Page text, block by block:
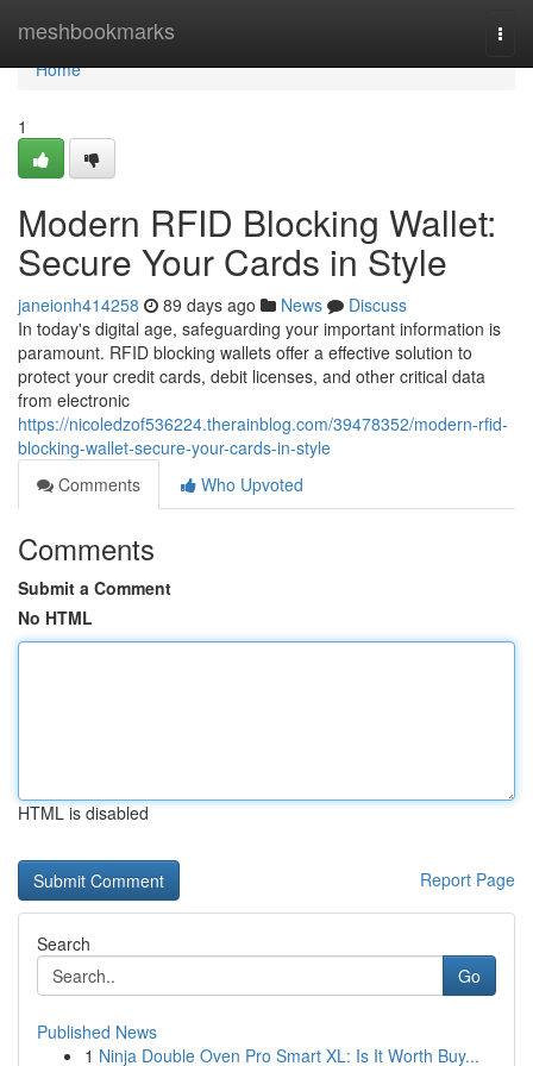
meshbookmarks
Home
Home
1
Modern RFID Blocking Wallet:
Secure Your Cards in Style
janeionh414258 89 days ago News
Discuss
In today's digital age, safeguarding your important information is
paramount. RFID blocking wallets offer a effective solution to
protect your credit cards, debit licenses, and other critical data
from electronic
https://nicoledzof536224.therainblog.com/39478352/modern-rfid-
blocking-wallet-secure-your-cards-in-style
Comments
Who Upvoted
Comments
Submit a Comment
No HTML
HTML is disabled
Report Page
Search
Go
Published News
1 Ninja Double Oven Pro Smart XL: Is It Worth Buy...